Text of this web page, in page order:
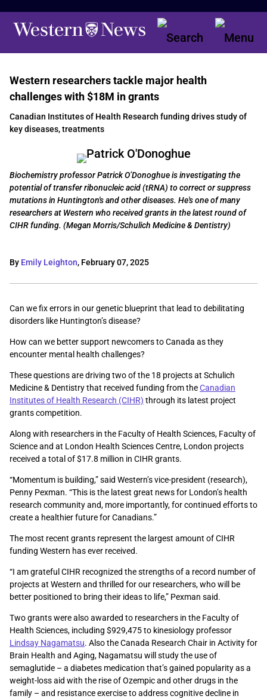
Western researchers tackle major health
challenges with $18M in grants
Canadian Institutes of Health Research funding drives study of
key diseases, treatments
Biochemistry professor Patrick O’Donoghue is investigating the
potential of transfer ribonucleic acid (tRNA) to correct or suppress
mutations in Huntington's and other diseases. He's one of many
researchers at Western who received grants in the latest round of
CIHR funding. (Megan Morris/Schulich Medicine & Dentistry)
By Emily Leighton, February 07, 2025
Can we fix errors in our genetic blueprint that lead to debilitating
disorders like Huntington’s disease?
How can we better support newcomers to Canada as they
encounter mental health challenges?
These questions are driving two of the 18 projects at Schulich
Medicine & Dentistry that received funding from theCanadian
Institutes of Health Research (CIHR) through its latest project
grants competition.
Along with researchers in the Faculty of Health Sciences, Faculty of
Science and at London Health Sciences Centre, London projects
received a total of $17.8 million in CIHR grants.
“Momentum is building,” said Western’s vice-president (research),
Penny Pexman. “This is the latest great news for London’s health
research community and, more importantly, for continued efforts to
create a healthier future for Canadians.”
The most recent grants represent the largest amount of CIHR
funding Western has ever received.
“I am grateful CIHR recognized the strengths of a record number of
projects at Western and thrilled for our researchers, who will be
better positioned to bring their ideas to life,” Pexman said.
Two grants were also awarded to researchers in the Faculty of
Health Sciences, including $929,475 to kinesiology professor
Lindsay Nagamatsu. Also the Canada Research Chair in Activity for
Brain Health and Aging, Nagamatsu will study the use of
semaglutide – a diabetes medication that’s gained popularity as a
weight-loss aid with the rise of Ozempic and other drugs in the
family – and resistance exercise to address cognitive decline in